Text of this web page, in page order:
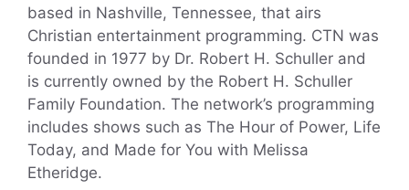
based in Nashville, Tennessee, that airs
Christian entertainment programming. CTN was
founded in 1977 by Dr. Robert H. Schuller and
is currently owned by the Robert H. Schuller
Family Foundation. The network’s programming
includes shows such as The Hour of Power, Life
Today, and Made for You with Melissa
Etheridge.